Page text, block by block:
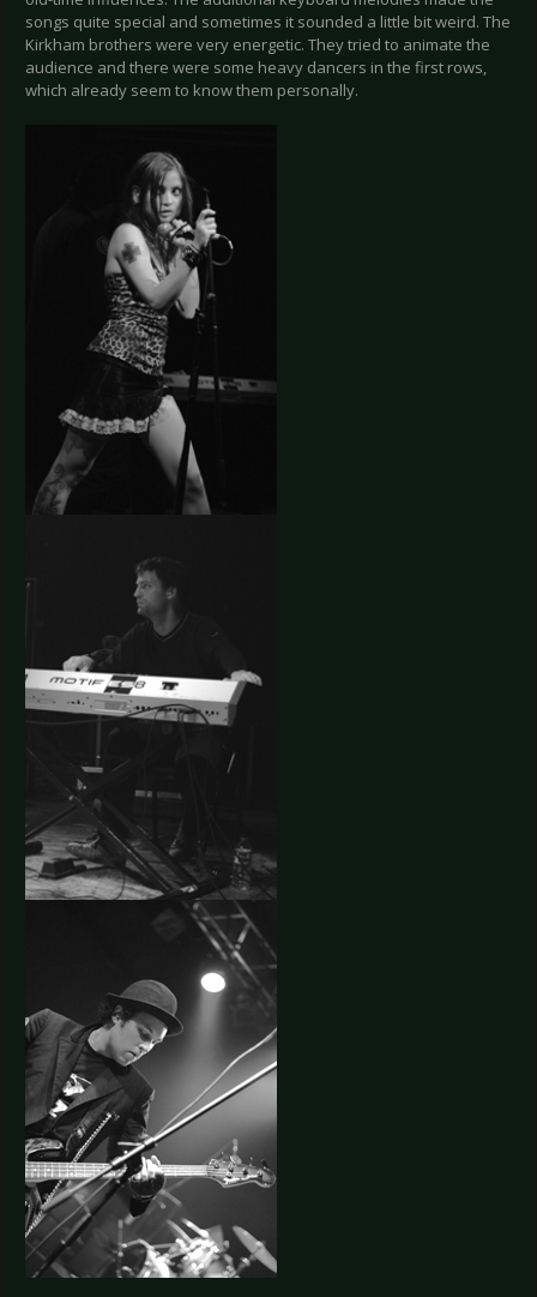
songs quite special and sometimes it sounded a little bit weird. The
Kirkham brothers were very energetic. They tried to animate the
audience and there were some heavy dancers in the first rows,
which already seem to know them personally.